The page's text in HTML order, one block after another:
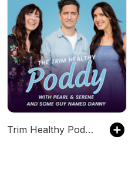
Trim Healthy Podcast w/Serene & Pearl